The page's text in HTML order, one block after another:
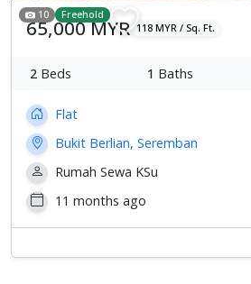
10 Freehold
65,000 MYR 118 MYR / Sq. Ft.
2 Beds 1 Baths
Flat
Bukit Berlian, Seremban
Rumah Sewa KSu
11 months ago